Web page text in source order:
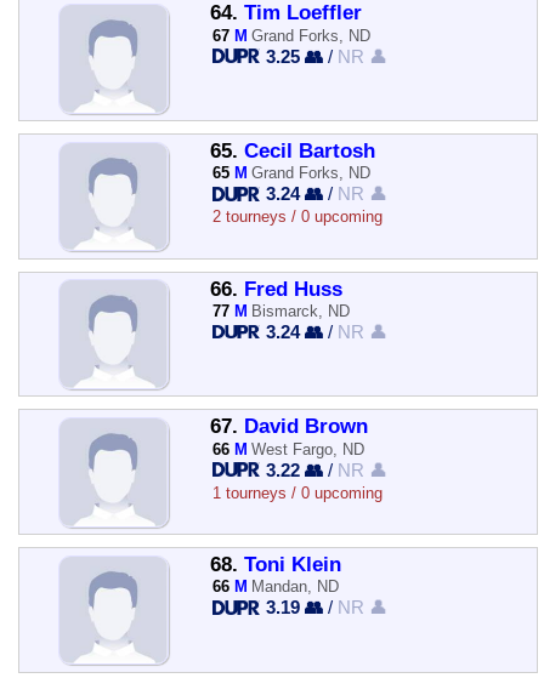
64. Tim Loeffler
67 M Grand Forks, ND
3.25 👥 / NR 👤
65. Cecil Bartosh
65 M Grand Forks, ND
3.24 👥 / NR 👤
2 tourneys / 0 upcoming
66. Fred Huss
77 M Bismarck, ND
3.24 👥 / NR 👤
67. David Brown
66 M West Fargo, ND
3.22 👥 / NR 👤
1 tourneys / 0 upcoming
68. Toni Klein
66 M Mandan, ND
3.19 👥 / NR 👤